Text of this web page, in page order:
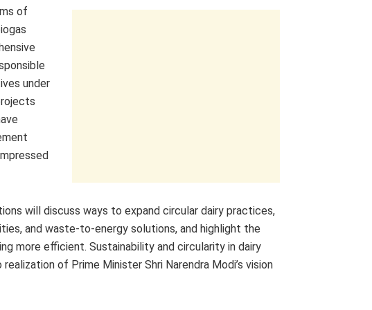
of
under
will discuss ways to expand circular dairy practices,
and waste-to-energy solutions, and highlight the
more efficient. Sustainability and circularity in dairy
of Prime Minister Shri Narendra Modi’s vision